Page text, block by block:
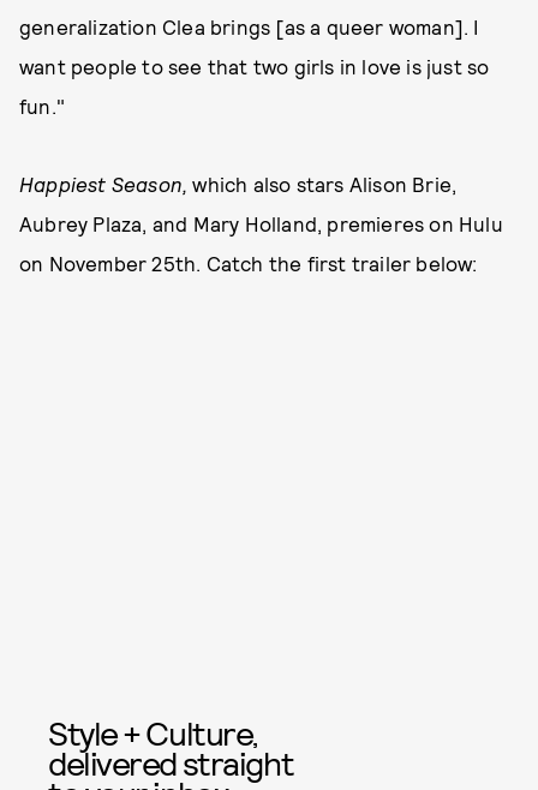
generalization Clea brings [as a queer woman]. I
want people to see that two girls in love is just so
fun."
Happiest Season, which also stars Alison Brie,
Aubrey Plaza, and Mary Holland, premieres on Hulu
on November 25th. Catch the first trailer below:
Style + Culture,
delivered straight